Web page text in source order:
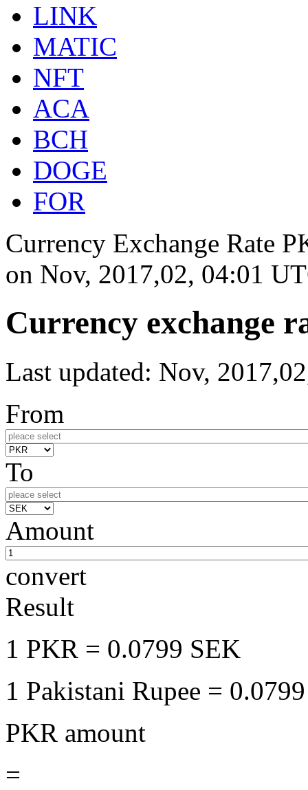
LINK
MATIC
NFT
ACA
BCH
DOGE
FOR
Currency Exchange Rate
on Nov, 2017,02, 04:01
Currency exchange
Last updated: Nov,
From
To
Amount
convert
Result
1 PKR = 0.0799 SEK
1 Pakistani Rupee =
PKR amount
=